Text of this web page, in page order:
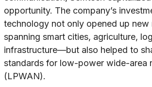
opportunity. The company’s
technology not only opened up
spanning smart cities, agriculture,
infrastructure—but also helped to
standards for low-power wide-area
(LPWAN).